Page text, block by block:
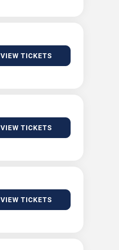
VIEW TICKETS
VIEW TICKETS
VIEW TICKETS